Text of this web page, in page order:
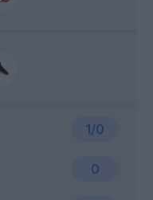
1/0
0